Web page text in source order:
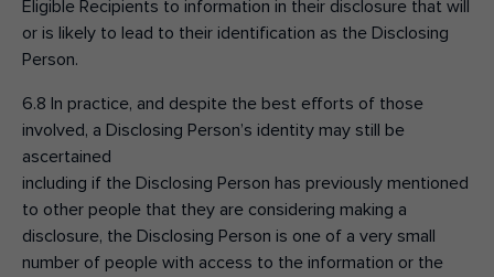
Eligible Recipients to information in their disclosure that will
or is likely to lead to their identification as the Disclosing
Person.
6.8 In practice, and despite the best efforts of those
involved, a Disclosing Person’s identity may still be
ascertained
including if the Disclosing Person has previously mentioned
to other people that they are considering making a
disclosure, the Disclosing Person is one of a very small
number of people with access to the information or the